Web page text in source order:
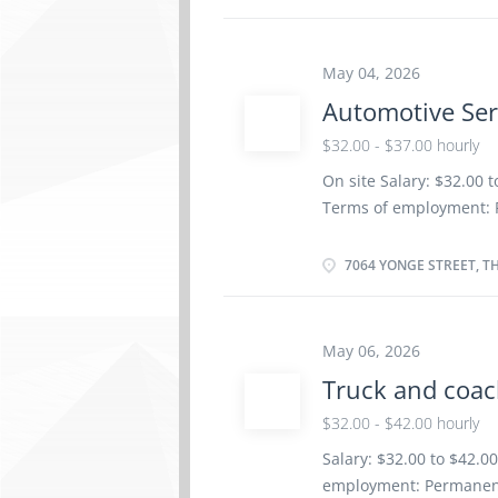
Work setting Garage
factory standards ·
· Communicates
May 04, 2026
Automotive
$32.00 - $37.00 hourly
On site Salary: $32.00
Terms of employment:
insurance benefits
location. There is no
work orders Road test
components Adjust,
systems Test and
Estimate parts and
Perform scheduled
7064 YONGE STREET,
May 06, 2026
Truck and
$32.00 - $42.00 hourly
Salary: $32.00 to
employment: